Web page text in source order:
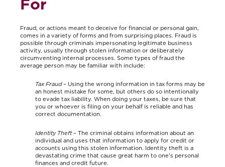
For
Fraud, or actions meant to deceive for financial or personal gain,
comes in a variety of forms and from surprising places. Fraud is
possible through criminals impersonating legitimate business
activity, usually through stolen information or deliberately
circumventing internal processes. Some types of fraud the
average person may be familiar with include:
Tax Fraud– Using the wrong information in tax forms may be
an honest mistake for some, but others do so intentionally
to evade tax liability. When doing your taxes, be sure that
you or whoever is filing on your behalf is reliable and has
correct documentation.
Identity Theft– The criminal obtains information about an
individual and uses that information to apply for credit or
accounts using this stolen information. Identity theft is a
devastating crime that cause great harm to one’s personal
finances and credit future.